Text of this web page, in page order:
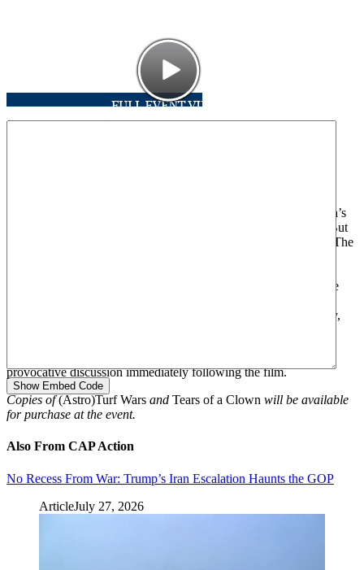
Show Embed Code
From the Tea Parties to the healthcare and climate wars, America’s
conservative citizens have revolted against the Obama agenda. But
are these grassroots actions in fact examples of ‘astroturfing’?—The
filmmaker Taki Oldham went undercover to investigate. What he
imagined, threatening not only the heath of American democracy,
provocative discussion immediately following the film.
Copies of(Astro)Turf Wars and Tears of a Clown will be available
for purchase at the event.
Also From CAP Action
No Recess From War: Trump’s Iran Escalation Haunts the GOP
ArticleJuly 27, 2026